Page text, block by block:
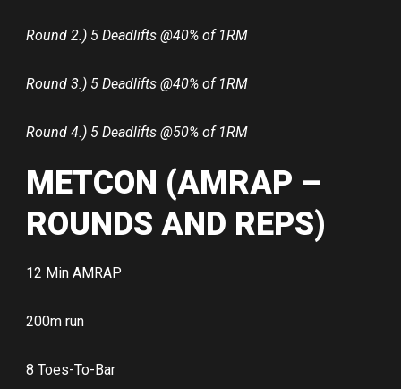
Round 2.) 5 Deadlifts @40% of 1RM
Round 3.) 5 Deadlifts @40% of 1RM
Round 4.) 5 Deadlifts @50% of 1RM
METCON (AMRAP –
ROUNDS AND REPS)
12 Min AMRAP
200m run
8 Toes-To-Bar